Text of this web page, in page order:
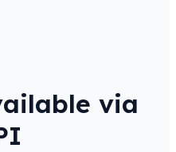
via